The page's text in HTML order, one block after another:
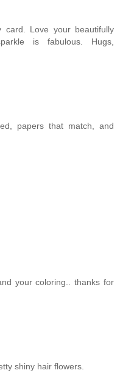
Love your beautifully
is fabulous. Hugs,
papers that match, and
your coloring.. thanks for
shiny hair flowers.